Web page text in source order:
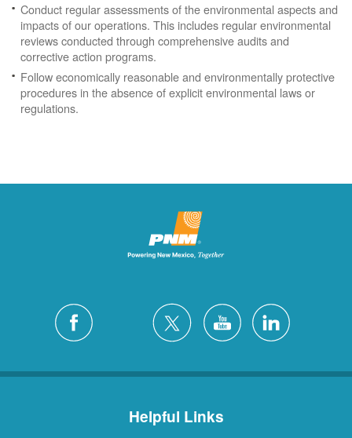
Conduct regular assessments of the environmental aspects and
impacts of our operations. This includes regular environmental
reviews conducted through comprehensive audits and
corrective action programs.
Follow economically reasonable and environmentally protective
procedures in the absence of explicit environmental laws or
regulations.
Helpful Links